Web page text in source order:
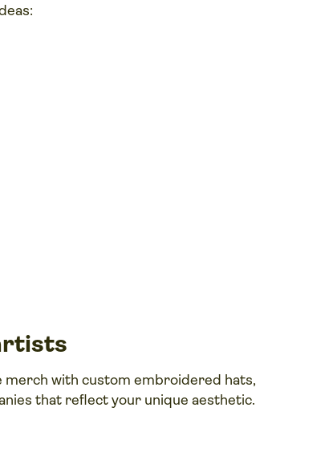
with custom embroidered hats,
that reflect your unique aesthetic.